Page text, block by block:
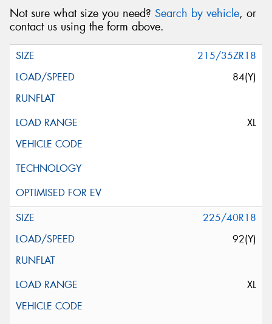
Not sure what size you need? Search by vehicle, or
contact us using the form above.
215/35ZR18
84(Y)
XL
225/40R18
92(Y)
XL